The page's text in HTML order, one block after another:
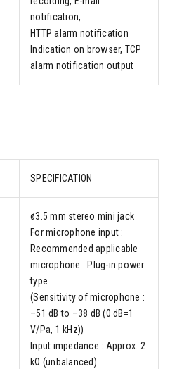
notification,
HTTP alarm notification
Indication on browser, TCP
alarm notification output
SPECIFICATION
ø3.5 mm stereo mini jack
For microphone input :
Recommended applicable
microphone : Plug-in power
type
(Sensitivity of microphone :
–51 dB to –38 dB (0 dB=1
V/Pa, 1 kHz))
Input impedance : Approx. 2
kΩ (unbalanced)